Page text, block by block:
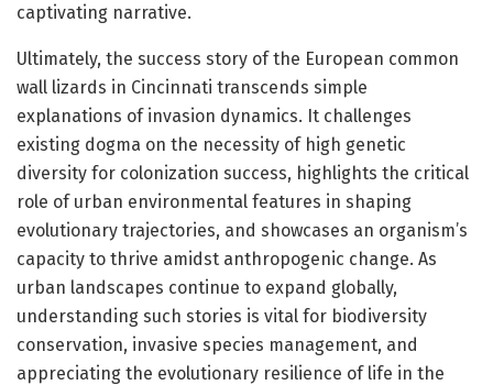
captivating narrative.
Ultimately, the success story of the European common
wall lizards in Cincinnati transcends simple
explanations of invasion dynamics. It challenges
existing dogma on the necessity of high genetic
diversity for colonization success, highlights the critical
role of urban environmental features in shaping
evolutionary trajectories, and showcases an organism’s
capacity to thrive amidst anthropogenic change. As
urban landscapes continue to expand globally,
understanding such stories is vital for biodiversity
conservation, invasive species management, and
appreciating the evolutionary resilience of life in the